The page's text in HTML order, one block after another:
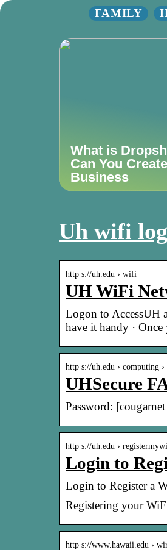
FAMILY
What is
Can You
Business
Uh wifi
http s://uh.edu › wifi
UH WiFi
Logon to AccessUH
have it handy ·
http s://uh.edu › computing ›
UHSecure
Password:
http s://uh.edu ›
Login to
Login to Register a
Registering your
http s://www.hawaii.edu ›